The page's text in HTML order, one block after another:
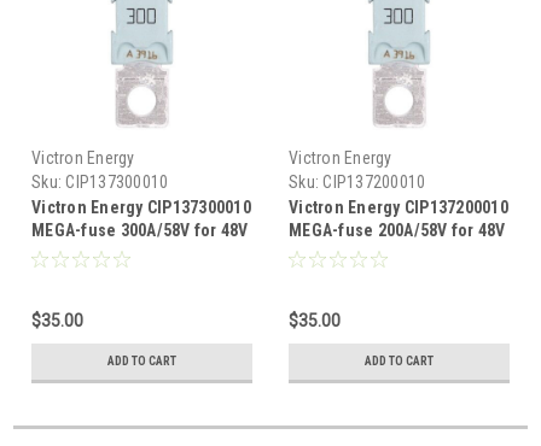
Victron Energy
Sku: CIP137300010
Victron Energy CIP137300010
MEGA-fuse 300A/58V for 48V
products
$35.00
ADD TO CART
Victron Energy
Sku: CIP137200010
Victron Energy CIP137200010
MEGA-fuse 200A/58V for 48V
products
$35.00
ADD TO CART